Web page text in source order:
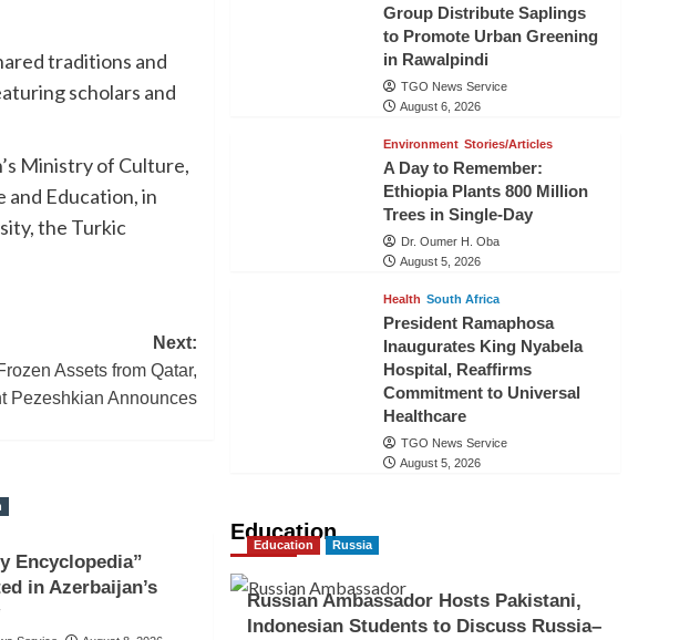
traditions and
scholars and
Ministry of Culture,
and Education, in
the Turkic
Next:
Assets from Qatar,
Pezeshkian Announces
Encyclopedia”
in Azerbaijan’s
Group Distribute Saplings
to Promote Urban Greening
in Rawalpindi
TGO News Service
August 6, 2026
Environment Stories/Articles
A Day to Remember:
Ethiopia Plants 800 Million
Trees in Single-Day
Dr. Oumer H. Oba
August 5, 2026
Health South Africa
President Ramaphosa
Inaugurates King Nyabela
Hospital, Reaffirms
Commitment to Universal
Healthcare
TGO News Service
August 5, 2026
Education
Education Russia
Russian Ambassador Hosts Pakistani,
Indonesian Students to Discuss Russia–